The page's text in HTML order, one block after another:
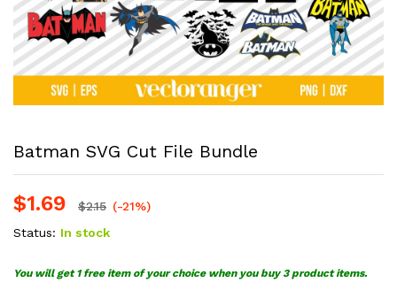
Batman SVG Cut File Bundle
$1.69 $2.15 (-21%)
Status: In stock
You will get 1 free item of your choice when you buy 3 product items.